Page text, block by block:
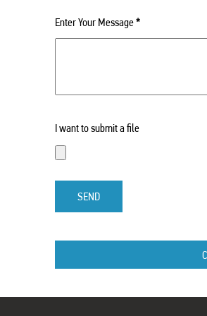
Enter Your Message*
I want to submit a file
SEND